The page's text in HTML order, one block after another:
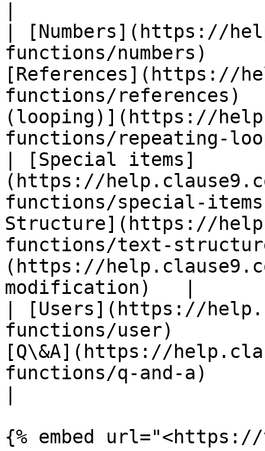
| [Numbers](https://
functions/
[References](https://
functions/
(looping)](https://
functions/repeating-
| [Special items]
(https://
functions/special-
Structure](https://
functions/text-
(https://
modification)   |
| [Users](https://
functions/user)
[Q\&A](https://
functions/q-and-a)
{% embed url="<https://